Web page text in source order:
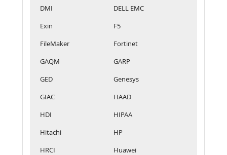
DMI
DELL EMC
Exin
F5
FileMaker
Fortinet
GAQM
GARP
GED
Genesys
GIAC
HAAD
HDI
HIPAA
Hitachi
HP
HRCI
Huawei